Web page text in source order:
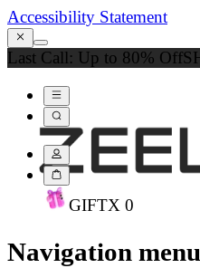
Accessibility Statement
Last Call: Up to 80% Off
GIFTX 0
Navigation menu